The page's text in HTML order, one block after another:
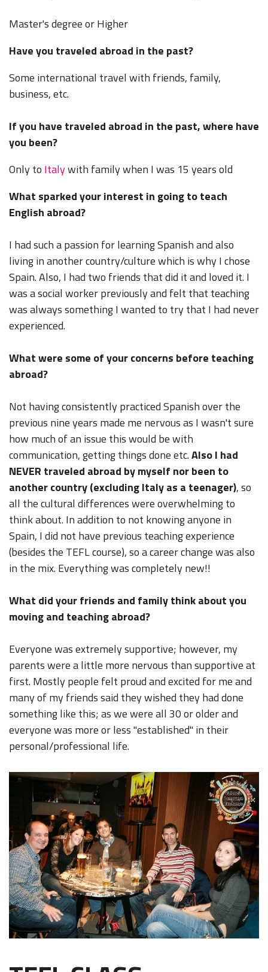
Master's degree or Higher
Have you traveled abroad in the past?
Some international travel with friends, family,
business, etc.
If you have traveled abroad in the past, where have
you been?
Only to Italywith family when I was 15 years old
What sparked your interest in going to teach
English abroad?
I had such a passion for learning Spanish and also
living in another country/culture which is why I chose
Spain. Also, I had two friends that did it and loved it. I
was a social worker previously and felt that teaching
was always something I wanted to try that I had never
experienced.
What were some of your concerns before teaching
abroad?
Not having consistently practiced Spanish over the
previous nine years made me nervous as I wasn't sure
how much of an issue this would be with
communication, getting things done etc.Also I had
NEVER traveled abroad by myself nor been to
another country (excluding Italy as a teenager), so
all the cultural differences were overwhelming to
think about. In addition to not knowing anyone in
Spain, I did not have previous teaching experience
(besides the TEFL course), so a career change was also
in the mix. Everything was completely new!!
What did your friends and family think about you
moving and teaching abroad?
Everyone was extremely supportive; however, my
parents were a little more nervous than supportive at
first. Mostly people felt proud and excited for me and
many of my friends said they wished they had done
something like this; as we were all 30 or older and
everyone was more or less "established" in their
personal/professional life.